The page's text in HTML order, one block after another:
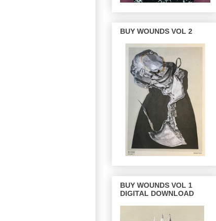
BUY WOUNDS VOL 2
BUY WOUNDS VOL 1
DIGITAL DOWNLOAD